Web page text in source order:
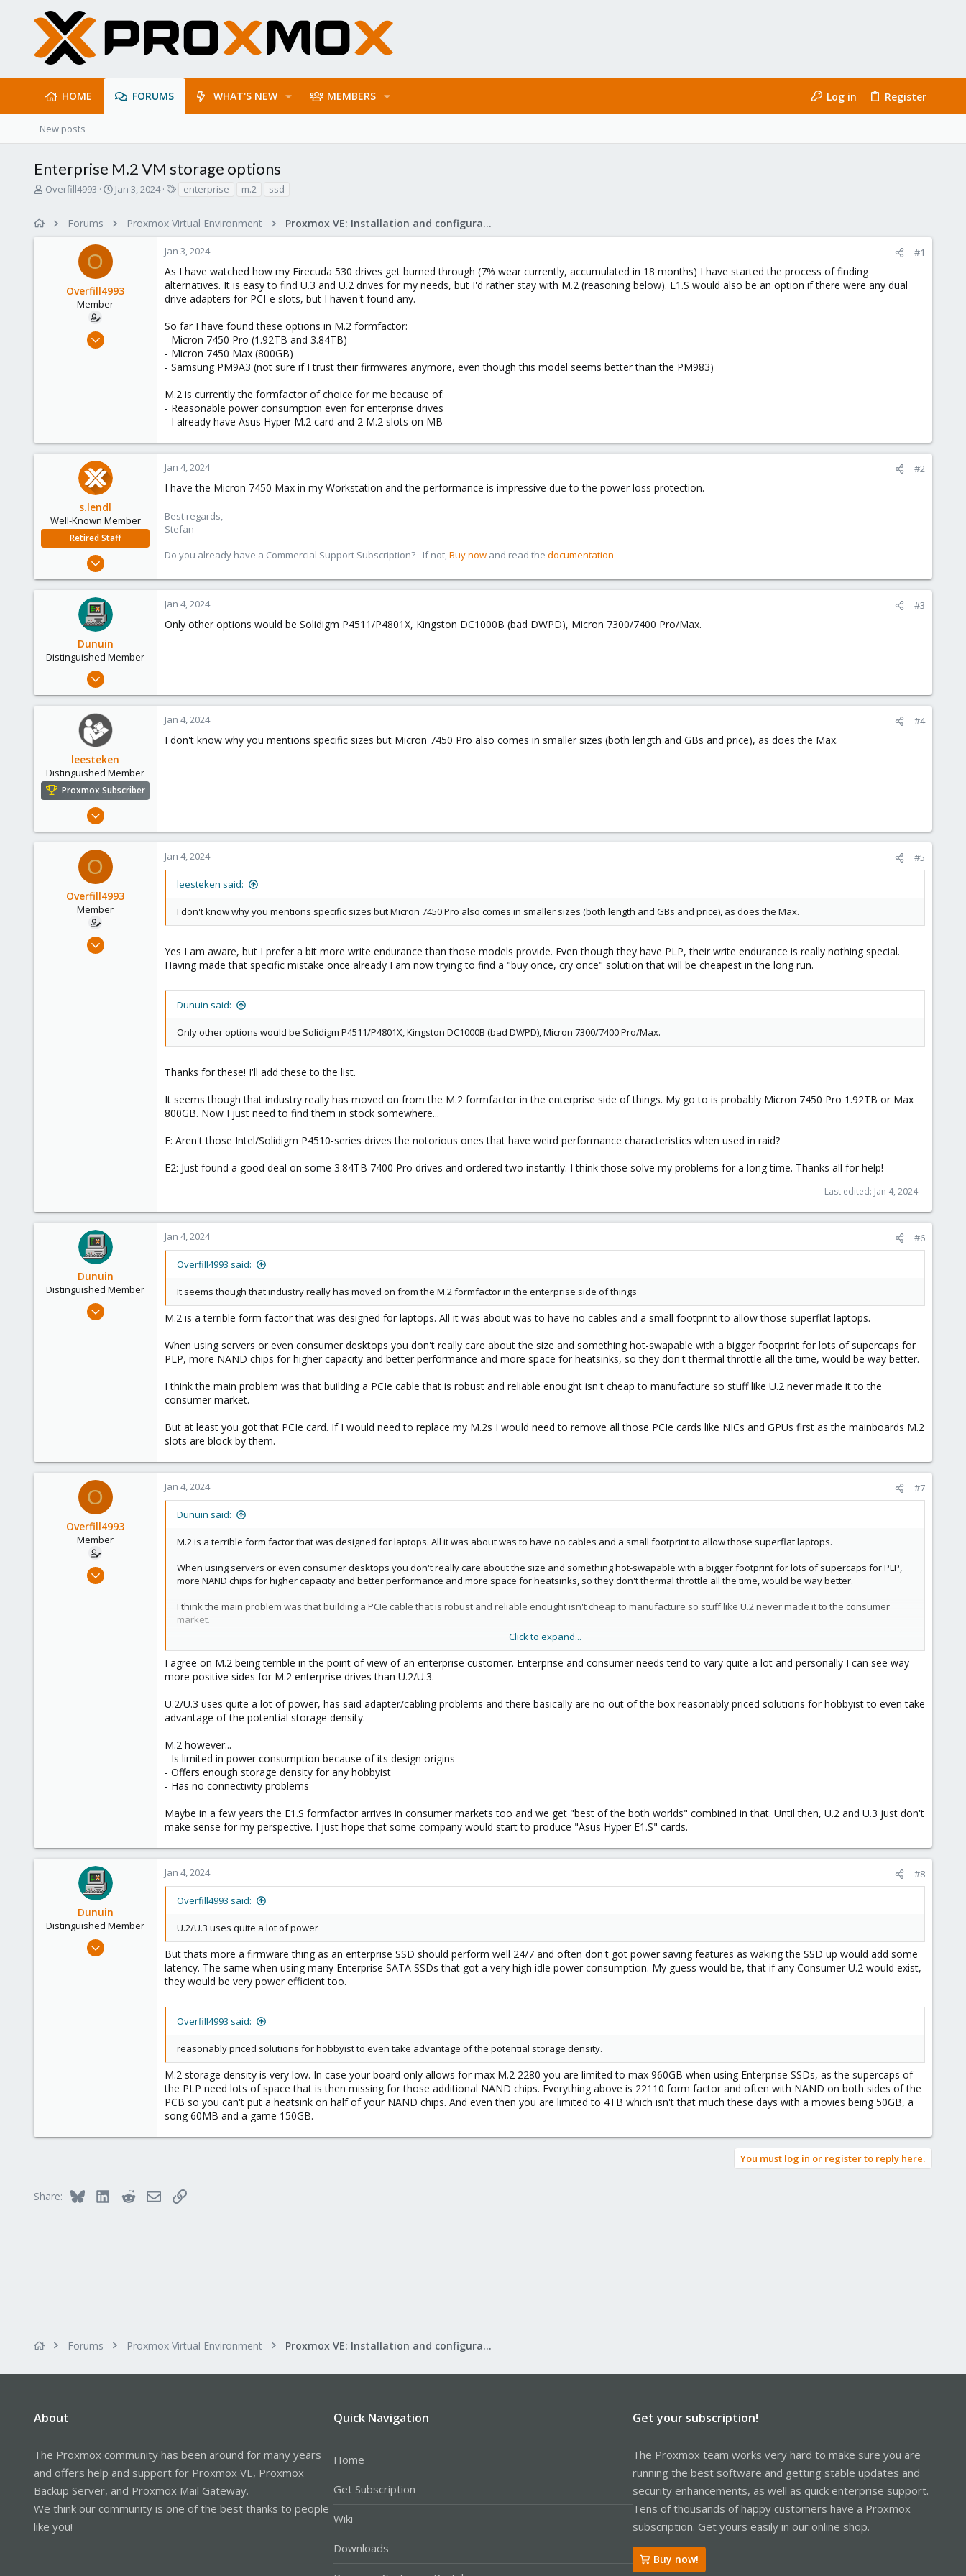
HOME FORUMS WHAT'S NEW MEMBERS Log in Register
New posts
Enterprise M.2 VM storage options
T
a
Overfill4993
S
r
t
e
Jan 3, 2024
s
enterprise m.2 ssd
Forums Proxmox Virtual Environment Proxmox VE: Installation and configuration
O
Overfill4993
Member
Dec 20, 2022
Jan 3, 2024 #1
As I have watched how my Firecuda 530 drives get burned through (7% wear currently, accumulated in 18 months) I have started the process of finding
alternatives. It is easy to find U.3 and U.2 drives for my needs, but I'd rather stay with M.2 (reasoning below). E1.S would also be an option if there were any dual
drive adapters for PCI-e slots, but I haven't found any.
So far I have found these options in M.2 formfactor:
- Micron 7450 Pro (1.92TB and 3.84TB)
- Micron 7450 Max (800GB)
- Samsung PM9A3 (not sure if I trust their firmwares anymore, even though this model seems better than the PM983)
M.2 is currently the formfactor of choice for me because of:
- Reasonable power consumption even for enterprise drives
- I already have Asus Hyper M.2 card and 2 M.2 slots on MB
s.lendl
Well-Known Member
Retired Staff
Mar 3, 2019
12
Jan 4, 2024 #2
I have the Micron 7450 Max in my Workstation and the performance is impressive due to the power loss protection.
Best regards,
Stefan
Do you already have a Commercial Support Subscription? - If not,Buy now and read the documentation
Dunuin
Distinguished Member
Jun 30, 2020
4,874
Germany
Jan 4, 2024 #3
Only other options would be Solidigm P4511/P4801X, Kingston DC1000B (bad DWPD), Micron 7300/7400 Pro/Max.
leesteken
Distinguished Member
Proxmox Subscriber
May 31, 2020
2,892
Jan 4, 2024 #4
I don't know why you mentions specific sizes but Micron 7450 Pro also comes in smaller sizes (both length and GBs and price), as does the Max.
O
Overfill4993
Member
Dec 20, 2022
Jan 4, 2024 #5
leesteken said:
I don't know why you mentions specific sizes but Micron 7450 Pro also comes in smaller sizes (both length and GBs and price), as does the Max.
Yes I am aware, but I prefer a bit more write endurance than those models provide. Even though they have PLP, their write endurance is really nothing special.
Having made that specific mistake once already I am now trying to find a "buy once, cry once" solution that will be cheapest in the long run.
Dunuin said:
Only other options would be Solidigm P4511/P4801X, Kingston DC1000B (bad DWPD), Micron 7300/7400 Pro/Max.
Thanks for these! I'll add these to the list.
It seems though that industry really has moved on from the M.2 formfactor in the enterprise side of things. My go to is probably Micron 7450 Pro 1.92TB or Max
800GB. Now I just need to find them in stock somewhere...
E: Aren't those Intel/Solidigm P4510-series drives the notorious ones that have weird performance characteristics when used in raid?
E2: Just found a good deal on some 3.84TB 7400 Pro drives and ordered two instantly. I think those solve my problems for a long time. Thanks all for help!
Last edited: Jan 4, 2024
Dunuin
Distinguished Member
Jun 30, 2020
Jan 4, 2024 #6
Overfill4993 said:
It seems though that industry really has moved on from the M.2 formfactor in the enterprise side of things
M.2 is a terrible form factor that was designed for laptops. All it was about was to have no cables and a small footprint to allow those superflat laptops.
When using servers or even consumer desktops you don't really care about the size and something hot-swapable with a bigger footprint for lots of supercaps for
PLP, more NAND chips for higher capacity and better performance and more space for heatsinks, so they don't thermal throttle all the time, would be way better.
I think the main problem was that building a PCIe cable that is robust and reliable enought isn't cheap to manufacture so stuff like U.2 never made it to the
consumer market.
But at least you got that PCIe card. If I would need to replace my M.2s I would need to remove all those PCIe cards like NICs and GPUs first as the mainboards M.2
slots are block by them.
O
Overfill4993
Member
Dec 20, 2022
Jan 4, 2024 #7
Dunuin said:
M.2 is a terrible form factor that was designed for laptops. All it was about was to have no cables and a small footprint to allow those superflat laptops.
When using servers or even consumer desktops you don't really care about the size and something hot-swapable with a bigger footprint for lots of supercaps for PLP,
more NAND chips for higher capacity and better performance and more space for heatsinks, so they don't thermal throttle all the time, would be way better.
I think the main problem was that building a PCIe cable that is robust and reliable enought isn't cheap to manufacture so stuff like U.2 never made it to the consumer
market.
But at least you got that PCIe card. If I would need to replace my M.2s I would need to remove all those PCIe cards like NICs and GPUs first as the mainboards M.2 slots are
block by them.
Click to expand...
I agree on M.2 being terrible in the point of view of an enterprise customer. Enterprise and consumer needs tend to vary quite a lot and personally I can see way
more positive sides for M.2 enterprise drives than U.2/U.3.
U.2/U.3 uses quite a lot of power, has said adapter/cabling problems and there basically are no out of the box reasonably priced solutions for hobbyist to even take
advantage of the potential storage density.
M.2 however...
- Is limited in power consumption because of its design origins
- Offers enough storage density for any hobbyist
- Has no connectivity problems
Maybe in a few years the E1.S formfactor arrives in consumer markets too and we get "best of the both worlds" combined in that. Until then, U.2 and U.3 just don't
make sense for my perspective. I just hope that some company would start to produce "Asus Hyper E1.S" cards.
Dunuin
Distinguished Member
Jun 30, 2020
Jan 4, 2024 #8
Overfill4993 said:
U.2/U.3 uses quite a lot of power
But thats more a firmware thing as an enterprise SSD should perform well 24/7 and often don't got power saving features as waking the SSD up would add some
latency. The same when using many Enterprise SATA SSDs that got a very high idle power consumption. My guess would be, that if any Consumer U.2 would exist,
they would be very power efficient too.
Overfill4993 said:
reasonably priced solutions for hobbyist to even take advantage of the potential storage density.
M.2 storage density is very low. In case your board only allows for max M.2 2280 you are limited to max 960GB when using Enterprise SSDs, as the supercaps of
the PLP need lots of space that is then missing for those additional NAND chips. Everything above is 22110 form factor and often with NAND on both sides of the
PCB so you can't put a heatsink on half of your NAND chips. And even then you are limited to 4TB which isn't that much these days with a movies being 50GB, a
song 60MB and a game 150GB.
You must log in or register to reply here.
Share: Bluesky LinkedInRedditEmailLink
Forums Proxmox Virtual Environment Proxmox VE: Installation and configuration
About
The Proxmox community has been around for many years
and offers help and support for Proxmox VE, Proxmox
Backup Server, and Proxmox Mail Gateway.
We think our community is one of the best thanks to people
like you!
Quick Navigation
Home
Get Subscription
Wiki
Downloads
Get your subscription!
The Proxmox team works very hard to make sure you are
running the best software and getting stable updates and
security enhancements, as well as quick enterprise support.
Tens of thousands of happy customers have a Proxmox
subscription. Get yours easily in our online shop.
Buy now!